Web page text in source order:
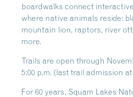
boardwalks connect
where native animals reside:
mountain lion, raptors, river
more.
Trails are open through
5:00 p.m. (last trail admission at
For 60 years, Squam Lakes